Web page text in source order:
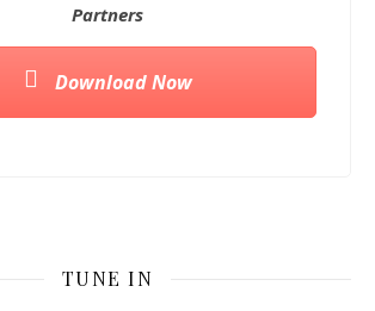
Partners
Download Now
TUNE IN